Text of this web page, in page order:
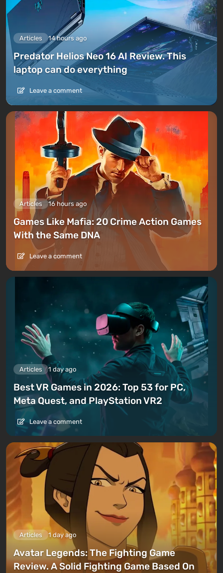
Articles 14 hours ago
Predator Helios Neo 16 AI Review. This
laptop can do everything
Leave a comment
Articles 16 hours ago
Games Like Mafia: 20 Crime Action Games
With the Same DNA
Leave a comment
Articles 1 day ago
Best VR Games in 2026: Top 53 for PC,
Meta Quest, and PlayStation VR2
Leave a comment
Articles 1 day ago
Avatar Legends: The Fighting Game
Review. A Solid Fighting Game Based On